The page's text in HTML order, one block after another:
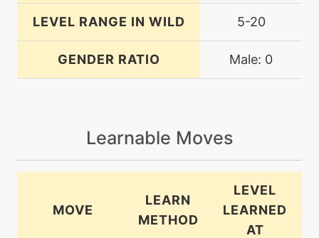
LEVEL RANGE IN WILD 5-20
GENDER RATIO Male: 0
Learnable Moves
MOVE
LEARN
METHOD
LEVEL
LEARNED
AT